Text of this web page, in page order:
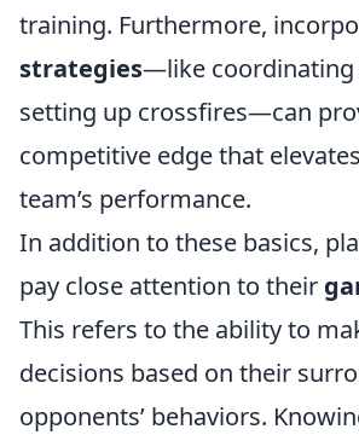
training. Furthermore,
strategies—like coordinating
setting up crossfires—can
competitive edge that
team’s performance.
In addition to these basics,
pay close attention to their
This refers to the ability to
decisions based on their
opponents’ behaviors.